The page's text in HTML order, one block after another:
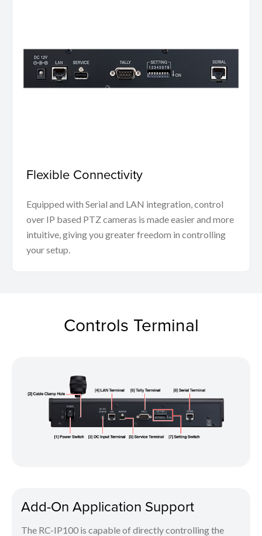
Flexible Connectivity
Equipped with Serial and LAN integration, control
over IP based PTZ cameras is made easier and more
intuitive, giving you greater freedom in controlling
your setup.
Controls Terminal
Add-On Application Support
The RC-IP100 is capable of directly controlling the